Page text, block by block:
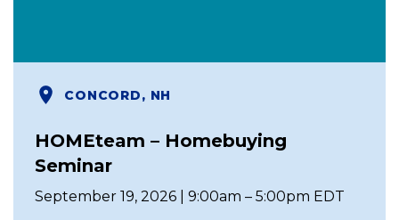
CONCORD, NH
HOMEteam – Homebuying
Seminar
September 19, 2026 | 9:00am – 5:00pm EDT